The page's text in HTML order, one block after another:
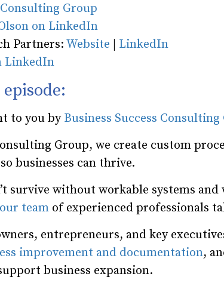
Group
on LinkedIn
Partners: Website
LinkedIn
LinkedIn
to you by Business Success Consulting
Group, we create custom
businesses can thrive.
survive without workable systems
our team of experienced professionals
entrepreneurs, and key
improvement and documentation,
business expansion.